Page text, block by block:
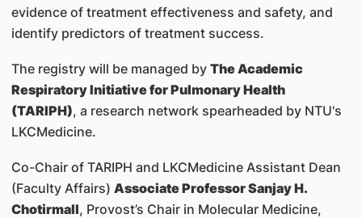
evidence of treatment effectiveness and safety, and
identify predictors of treatment success.
The registry will be managed by The Academic
Respiratory Initiative for Pulmonary Health
(TARIPH), a research network spearheaded by NTU's
LKCMedicine.
Co-Chair of TARIPH and LKCMedicine Assistant Dean
(Faculty Affairs) Associate Professor Sanjay H.
Chotirmall, Provost’s Chair in Molecular Medicine,